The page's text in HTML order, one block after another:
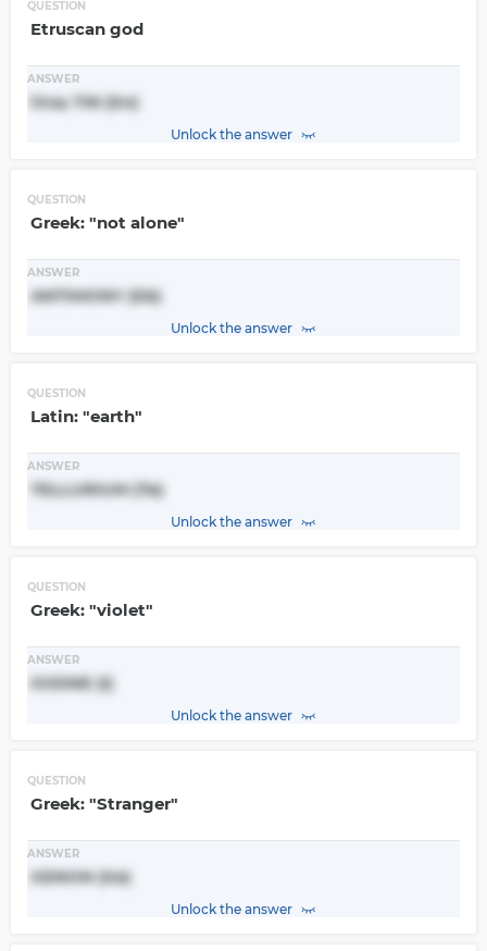
QUESTION
Etruscan god
ANSWER
tina; TIN (Sn)
Unlock the answer
QUESTION
Greek: "not alone"
ANSWER
ANTIMONY (Sb)
Unlock the answer
QUESTION
Latin: "earth"
ANSWER
TELLURIUM (Te)
Unlock the answer
QUESTION
Greek: "violet"
ANSWER
IODINE (I)
Unlock the answer
QUESTION
Greek: "Stranger"
ANSWER
XENON (Xe)
Unlock the answer